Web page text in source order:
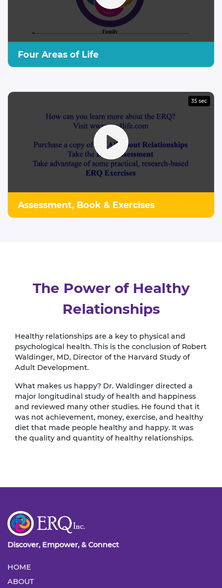
Four Areas of Life
35 sec
Assessment, Book & Exercises
The Power of Healthy
Relationships
Healthy relationships are a key to physical and
psychological health. This is the conclusion of Robert
Waldinger, MD, Director of the Harvard Study of
Adult Development.
What makes us happy? Dr. Waldinger directed a
major longitudinal study of health and happiness
and reviewed many other studies. He found that it
was not achievement, money, exercise, and healthy
diet that made people healthy and happy. It was
the quality and quantity of healthy relationships.
Discover, Empower, & Connect
HOME
ABOUT